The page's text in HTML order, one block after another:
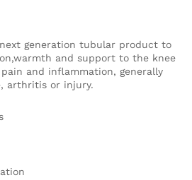
generation tubular product to
and support to the knee
and inflammation, generally
arthritis or injury.